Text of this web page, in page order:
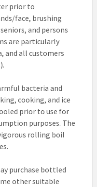
prior to
face, brushing
and persons
are particularly
and all customers
bacteria and
cooking, and ice
prior to use for
purposes. The
rolling boil
purchase bottled
other suitable